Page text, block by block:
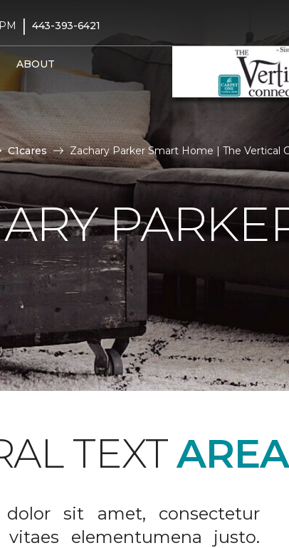
| 443-393-6421
ABOUT
C1cares Zachary Parker Smart Home | The Vertical
TEXT
sit amet, consectetur
elementumena justo.